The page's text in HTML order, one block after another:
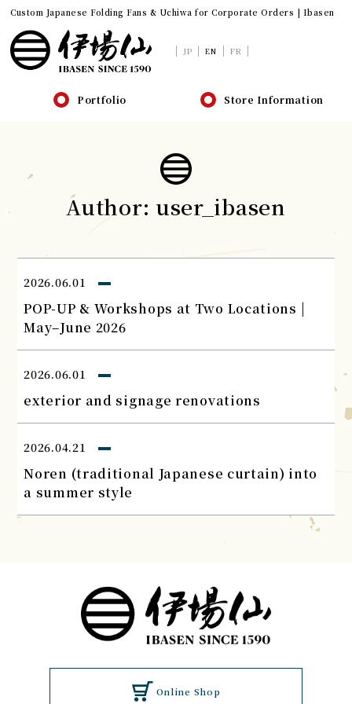
Custom Japanese Folding Fans & Uchiwa for Corporate Orders | Ibasen
Portfolio Store Information
EN FR
JP
Author: user_ibasen
2026.06.01
POP-UP & Workshops at Two Locations |
May–June 2026
2026.06.01
exterior and signage renovations
2026.04.21
Noren (traditional Japanese curtain) into
a summer style
Online Shop